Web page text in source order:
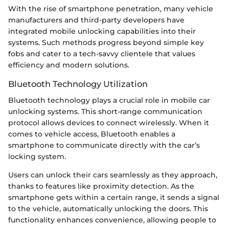
With the rise of smartphone penetration, many vehicle
manufacturers and third-party developers have
integrated mobile unlocking capabilities into their
systems. Such methods progress beyond simple key
fobs and cater to a tech-savvy clientele that values
efficiency and modern solutions.
Bluetooth Technology Utilization
Bluetooth technology plays a crucial role in mobile car
unlocking systems. This short-range communication
protocol allows devices to connect wirelessly. When it
comes to vehicle access, Bluetooth enables a
smartphone to communicate directly with the car’s
locking system.
Users can unlock their cars seamlessly as they approach,
thanks to features like proximity detection. As the
smartphone gets within a certain range, it sends a signal
to the vehicle, automatically unlocking the doors. This
functionality enhances convenience, allowing people to